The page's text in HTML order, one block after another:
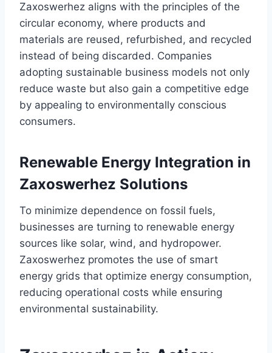
Zaxoswerhez aligns with the principles of the
circular economy, where products and
materials are reused, refurbished, and recycled
instead of being discarded. Companies
adopting sustainable business models not only
reduce waste but also gain a competitive edge
by appealing to environmentally conscious
consumers.
Renewable Energy Integration in
Zaxoswerhez Solutions
To minimize dependence on fossil fuels,
businesses are turning to renewable energy
sources like solar, wind, and hydropower.
Zaxoswerhez promotes the use of smart
energy grids that optimize energy consumption,
reducing operational costs while ensuring
environmental sustainability.